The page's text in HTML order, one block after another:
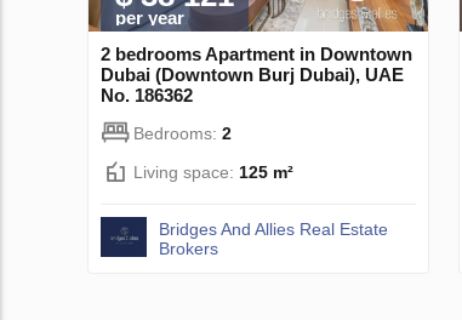
per year
2 bedrooms Apartment in Downtown
Dubai (Downtown Burj Dubai), UAE
No. 186362
Bedrooms: 2
Living space: 125 m²
Bridges And Allies Real Estate
Brokers